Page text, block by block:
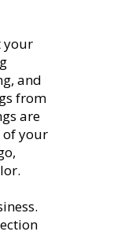
your
and
from
are
of your